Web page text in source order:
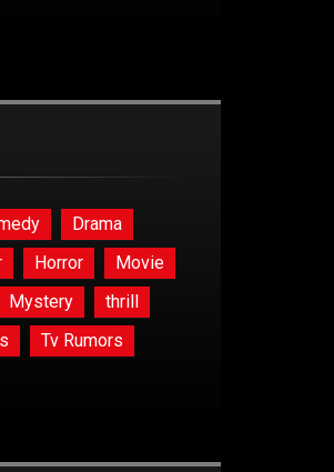
Drama
Horror
Movie
Mystery
thrill
Tv Rumors